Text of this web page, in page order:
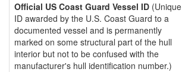
Official US Coast Guard Vessel ID (Unique
ID awarded by the U.S. Coast Guard to a
documented vessel and is permanently
marked on some structural part of the hull
interior but not to be confused with the
manufacturer's hull identification number.)